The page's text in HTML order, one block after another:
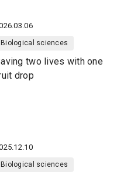
Biological sciences
two lives with one
drop
Biological sciences